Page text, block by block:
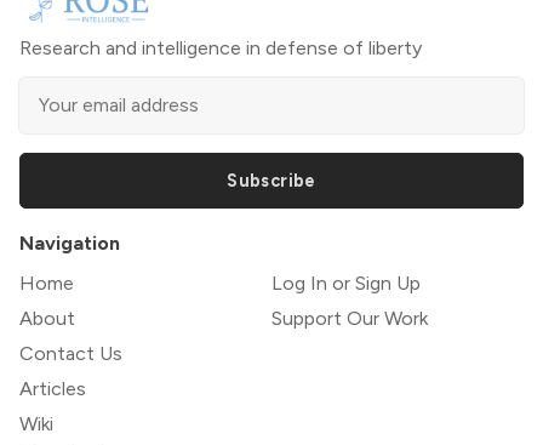
Research and intelligence in defense of liberty
Subscribe
Navigation
Home
About
Contact Us
Articles
Wiki
Log In or Sign Up
Support Our Work